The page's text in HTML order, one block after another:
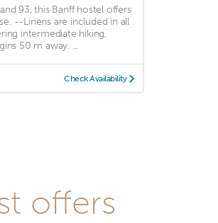
93, this Banff hostel offers
--Linens are included in all
intermediate hiking,
50 m away. ...
Check Availability
offers